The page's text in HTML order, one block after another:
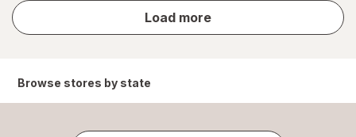
Load more
store
results
Browse stores by state